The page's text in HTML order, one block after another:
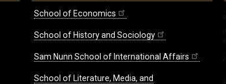
School of Economics
School of History and Sociology
Sam Nunn School of International Affairs
School of Literature, Media, and